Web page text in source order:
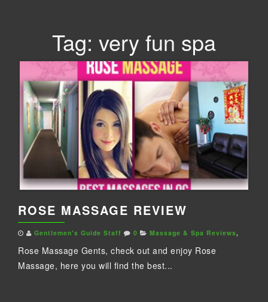
Tag: very fun spa
ROSE MASSAGE REVIEW
Gentlemen's Guide Staff 0 Massage & Spa Reviews,
Rose Massage Gents, check out and enjoy Rose
Massage, here you will find the best...